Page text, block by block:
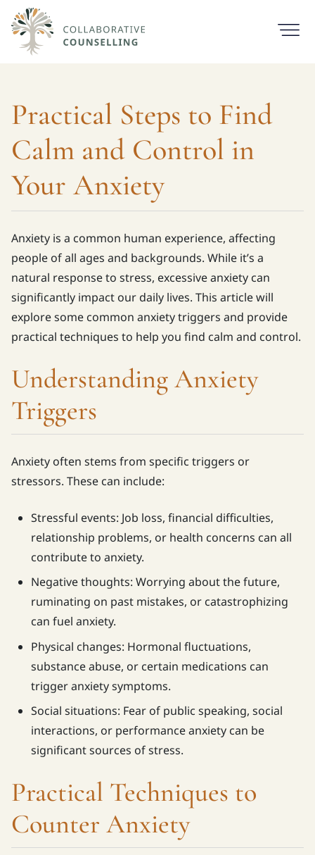
Skip to content
Practical Steps to Find
Calm and Control in
Your Anxiety
Anxiety is a common human experience, affecting
people of all ages and backgrounds. While it’s a
natural response to stress, excessive anxiety can
significantly impact our daily lives. This article will
explore some common anxiety triggers and provide
practical techniques to help you find calm and control.
Understanding Anxiety
Triggers
Anxiety often stems from specific triggers or
stressors. These can include:
Stressful events: Job loss, financial difficulties,
relationship problems, or health concerns can all
contribute to anxiety.
Negative thoughts: Worrying about the future,
ruminating on past mistakes, or catastrophizing
can fuel anxiety.
Physical changes: Hormonal fluctuations,
substance abuse, or certain medications can
trigger anxiety symptoms.
Social situations: Fear of public speaking, social
interactions, or performance anxiety can be
significant sources of stress.
Practical Techniques to
Counter Anxiety